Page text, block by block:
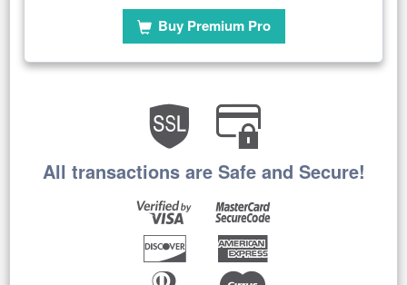
Buy Premium Pro
All transactions are Safe and Secure!